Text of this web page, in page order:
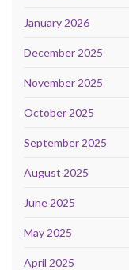
January 2026
December 2025
November 2025
October 2025
September 2025
August 2025
June 2025
May 2025
April 2025